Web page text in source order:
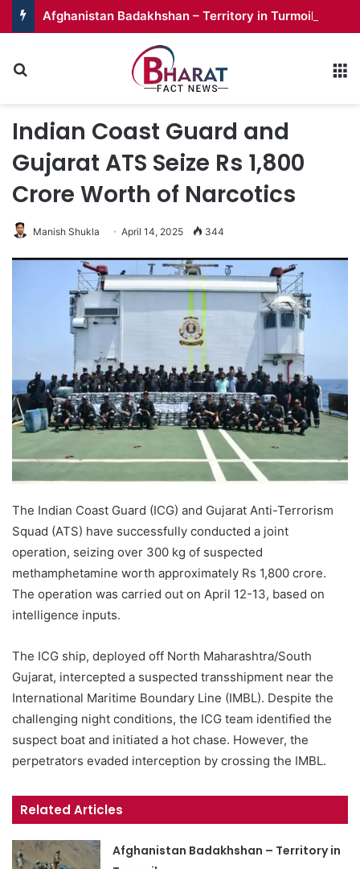
Afghanistan Badakhshan – Territory in Turmoil
Indian Coast Guard and
Gujarat ATS Seize Rs 1,800
Crore Worth of Narcotics
Manish Shukla April 14, 2025 344
The Indian Coast Guard (ICG) and Gujarat Anti-Terrorism
Squad (ATS) have successfully conducted a joint
operation, seizing over 300 kg of suspected
methamphetamine worth approximately Rs 1,800 crore.
The operation was carried out on April 12-13, based on
intelligence inputs.
The ICG ship, deployed off North Maharashtra/South
Gujarat, intercepted a suspected transshipment near the
International Maritime Boundary Line (IMBL). Despite the
challenging night conditions, the ICG team identified the
suspect boat and initiated a hot chase. However, the
perpetrators evaded interception by crossing the IMBL.
Related Articles
Afghanistan Badakhshan – Territory in